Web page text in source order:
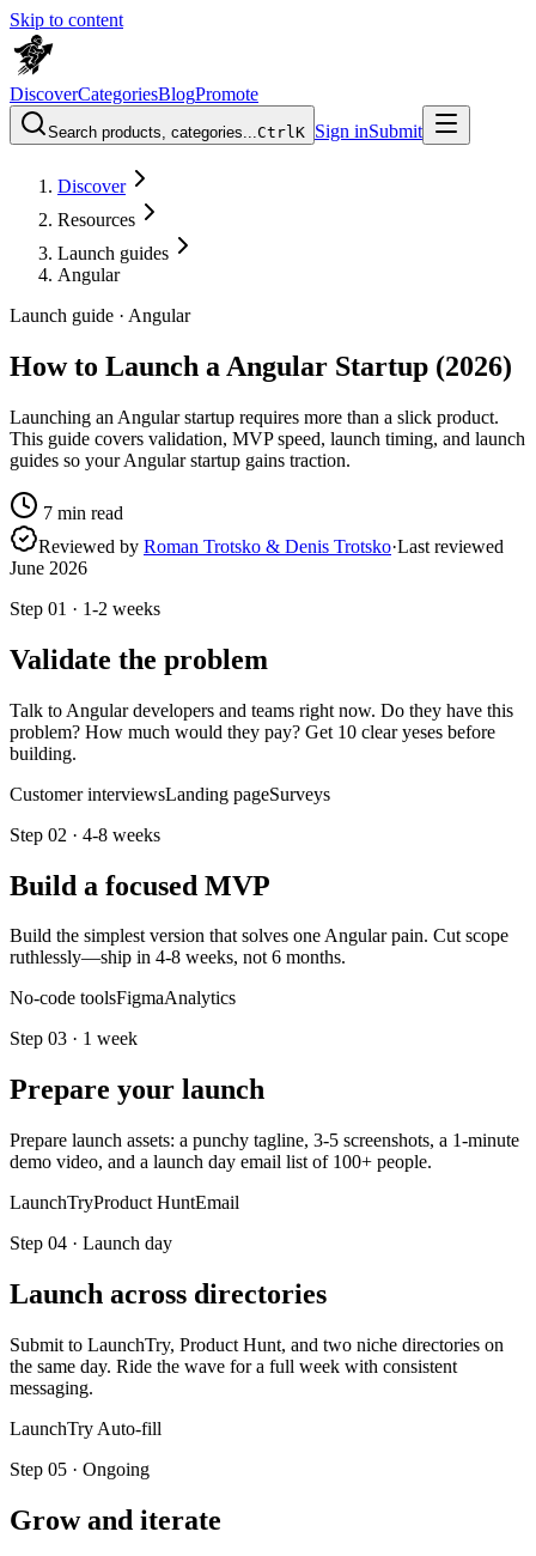
Skip to content
DiscoverCategoriesBlogPromote
Search products, categories...CtrlK Sign inSubmit
Discover
Resources
Launch guides
Angular
Launch guide · Angular
How to Launch a Angular Startup (2026)
Launching an Angular startup requires more than a slick product.
This guide covers validation, MVP speed, launch timing, and launch
guides so your Angular startup gains traction.
7 min read
Reviewed by Roman Trotsko & Denis Trotsko·Last reviewed
June 2026
Step 01 · 1-2 weeks
Validate the problem
Talk to Angular developers and teams right now. Do they have this
problem? How much would they pay? Get 10 clear yeses before
building.
Customer interviewsLanding pageSurveys
Step 02 · 4-8 weeks
Build a focused MVP
Build the simplest version that solves one Angular pain. Cut scope
ruthlessly—ship in 4-8 weeks, not 6 months.
No-code toolsFigmaAnalytics
Step 03 · 1 week
Prepare your launch
Prepare launch assets: a punchy tagline, 3-5 screenshots, a 1-minute
demo video, and a launch day email list of 100+ people.
LaunchTryProduct HuntEmail
Step 04 · Launch day
Launch across directories
Submit to LaunchTry, Product Hunt, and two niche directories on
the same day. Ride the wave for a full week with consistent
messaging.
LaunchTry Auto-fill
Step 05 · Ongoing
Grow and iterate